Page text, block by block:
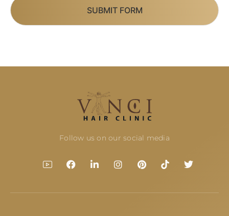
SUBMIT FORM
Follow us on our social media